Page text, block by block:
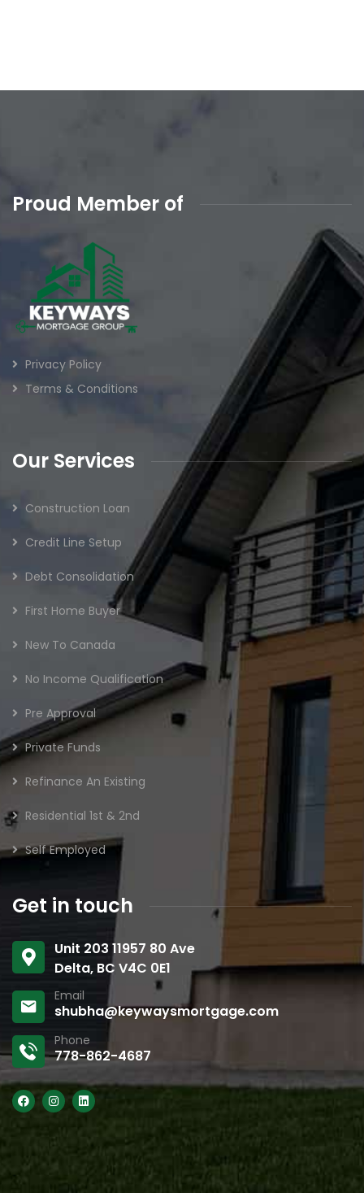
Proud Member of
Privacy Policy
Terms & Conditions
Our Services
Construction Loan
Credit Line Setup
Debt Consolidation
First Home Buyer
New To Canada
No Income Qualification
Pre Approval
Private Funds
Refinance An Existing
Residential 1st & 2nd
Self Employed
Get in touch
Unit 203 11957 80 Ave
Delta, BC V4C 0E1
Email
shubha@keywaysmortgage.com
Phone
778-862-4687